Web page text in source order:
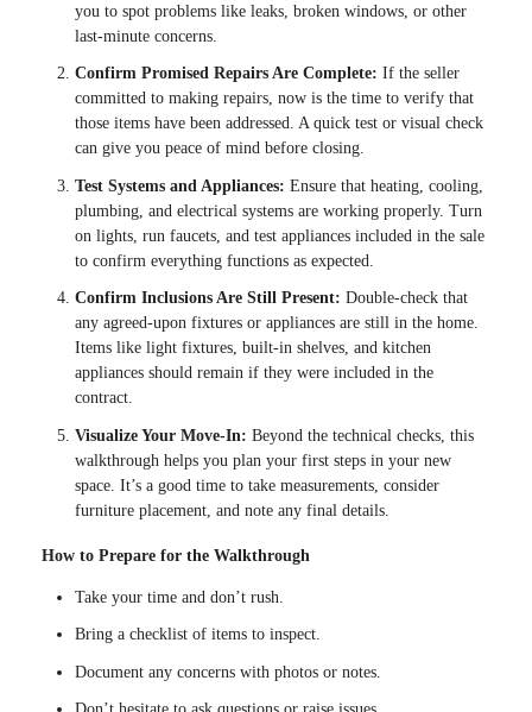
you to spot problems like leaks, broken windows, or other
last-minute concerns.
Confirm Promised Repairs Are Complete: If the seller
committed to making repairs, now is the time to verify that
those items have been addressed. A quick test or visual check
can give you peace of mind before closing.
Test Systems and Appliances: Ensure that heating, cooling,
plumbing, and electrical systems are working properly. Turn
on lights, run faucets, and test appliances included in the sale
to confirm everything functions as expected.
Confirm Inclusions Are Still Present: Double-check that
any agreed-upon fixtures or appliances are still in the home.
Items like light fixtures, built-in shelves, and kitchen
appliances should remain if they were included in the
contract.
Visualize Your Move-In: Beyond the technical checks, this
walkthrough helps you plan your first steps in your new
space. It’s a good time to take measurements, consider
furniture placement, and note any final details.
How to Prepare for the Walkthrough
Take your time and don’t rush.
Bring a checklist of items to inspect.
Document any concerns with photos or notes.